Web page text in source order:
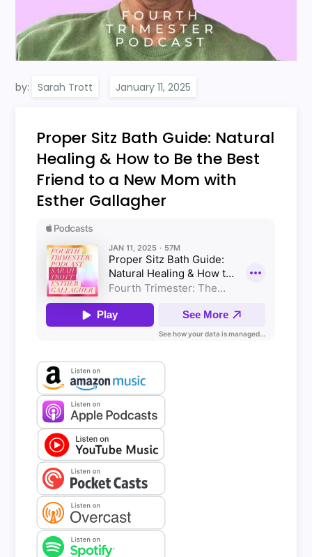
by: Sarah Trott
Proper Sitz Bath Guide: Natural
Healing & How to Be the Best
Friend to a New Mom with
Esther Gallagher